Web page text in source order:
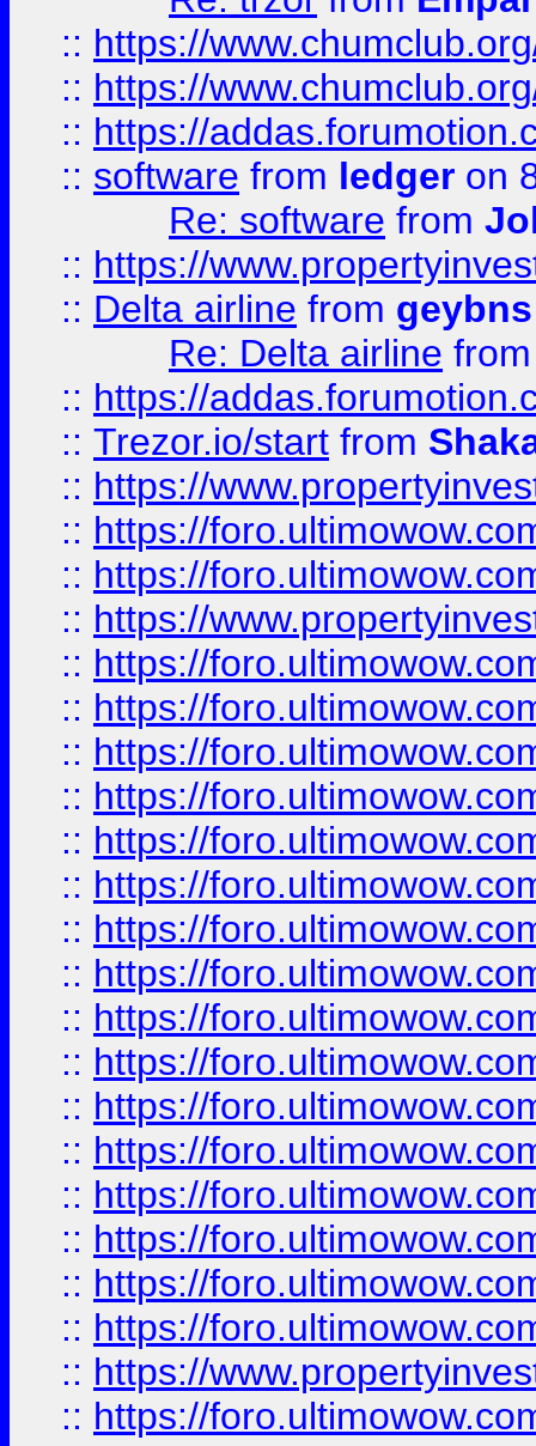
:: https://
:: https://
:: https://
:: software from ledger on
Re: software from
:: https://
:: Delta airline from geybns
Re: Delta airline
:: https://
:: Trezor.io/start from
:: https://
:: https://
:: https://
:: https://
:: https://
:: https://
:: https://
:: https://
:: https://
:: https://
:: https://
:: https://
:: https://
:: https://
:: https://
:: https://
:: https://
:: https://
:: https://
:: https://
:: https://
:: https://